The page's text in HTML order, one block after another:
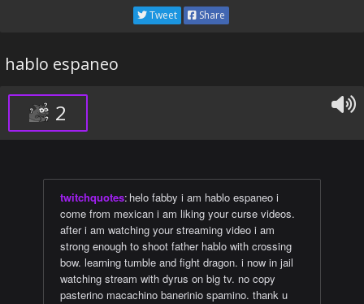
Tweet Share
hablo espaneo
2
twitchquotes: helo fabby i am hablo espaneo i
come from mexican i am liking your curse videos.
after i am watching your streaming video i am
strong enough to shoot father hablo with crossing
bow. learning tumble and fight dragon. i now in jail
watching stream with dyrus on big tv. no copy
pasterino macachino banerinio spamino. thank u